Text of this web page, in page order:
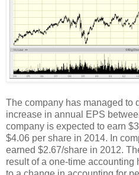
The company has managed to
increase in annual EPS
company is expected to earn
$4.06 per share in 2014. In
earned $2.67/share in 2012.
result of a one-time accounting